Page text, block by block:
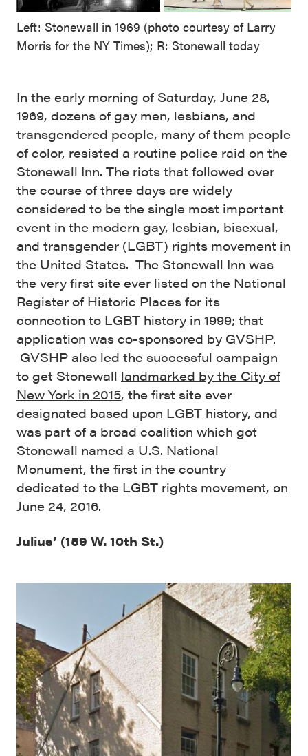
Left: Stonewall in 1969 (photo courtesy of Larry
Morris for the NY Times); R: Stonewall today
In the early morning of Saturday, June 28,
1969, dozens of gay men, lesbians, and
transgendered people, many of them people
of color, resisted a routine police raid on the
Stonewall Inn. The riots that followed over
the course of three days are widely
considered to be the single most important
event in the modern gay, lesbian, bisexual,
and transgender (LGBT) rights movement in
the United States. The Stonewall Inn was
the very first site ever listed on the National
Register of Historic Places for its
connection to LGBT history in 1999; that
application was co-sponsored by GVSHP.
GVSHP also led the successful campaign
to get Stonewall landmarked by the City of
New York in 2015, the first site ever
designated based upon LGBT history, and
was part of a broad coalition which got
Stonewall named a U.S. National
Monument, the first in the country
dedicated to the LGBT rights movement, on
June 24, 2016.
Julius’ (159 W. 10th St.)